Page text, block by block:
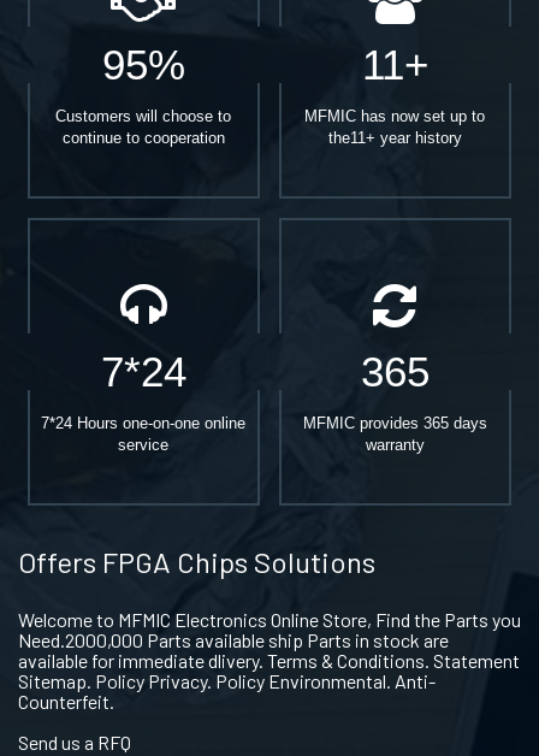
95%
Customers will choose to
continue to cooperation
11+
MFMIC has now set up to
the11+ year history
7*24
7*24 Hours one-on-one online
service
365
MFMIC provides 365 days
warranty
Offers FPGA Chips Solutions
Welcome to MFMIC Electronics Online Store, Find the Parts you
Need.2000,000 Parts available ship Parts in stock are
available for immediate dlivery. Terms & Conditions. Statement
Sitemap. Policy Privacy. Policy Environmental. Anti-
Counterfeit.
Send us a RFQ